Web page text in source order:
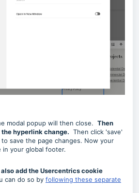
modal popup will then close. Then
hyperlink change. Then click 'save'
save the page changes. Now your
in your global footer.
add the Usercentrics cookie
can do so by following these separate